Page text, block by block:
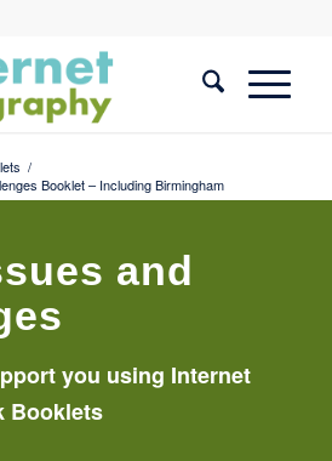
/
Booklet – Including Birmingham
and
you using Internet
Booklets